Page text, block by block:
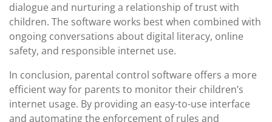
dialogue and nurturing a relationship of trust with
children. The software works best when combined with
ongoing conversations about digital literacy, online
safety, and responsible internet use.
In conclusion, parental control software offers a more
efficient way for parents to monitor their children’s
internet usage. By providing an easy-to-use interface
and automating the enforcement of rules and